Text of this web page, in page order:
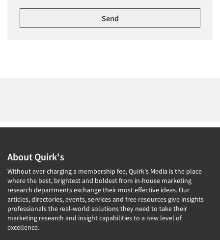
About Quirk's
Without ever charging a membership fee, Quirk's Media is the place
where the best, brightest and boldest from in-house marketing
research departments exchange their most effective ideas. Our
articles, directories, events, services and free resources give insights
professionals the real-world solutions they need to take their
marketing research and insight capabilities to a new level of
excellence.